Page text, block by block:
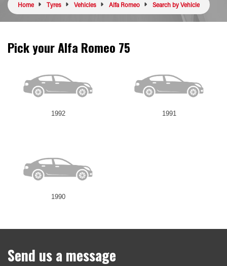
Home Tyres Vehicles Alfa Romeo Search by Vehicle
Pick your Alfa Romeo 75
1992 1991
1990
Send us a message